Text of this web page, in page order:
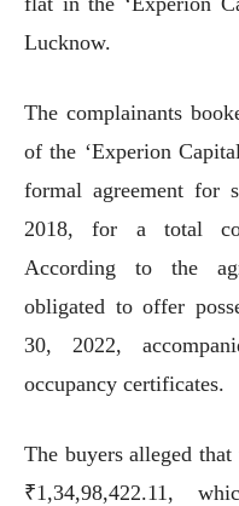
Lucknow.
The complainants
of the ‘Experion
formal agreement for
2018, for a total
According to the
obligated to offer
30, 2022,
occupancy certificates.
The buyers alleged
₹1,34,98,422.11,